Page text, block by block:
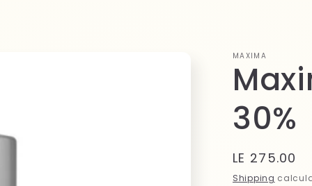
MAXIMA
30%
Regular
price
LE 275.00
Shipping